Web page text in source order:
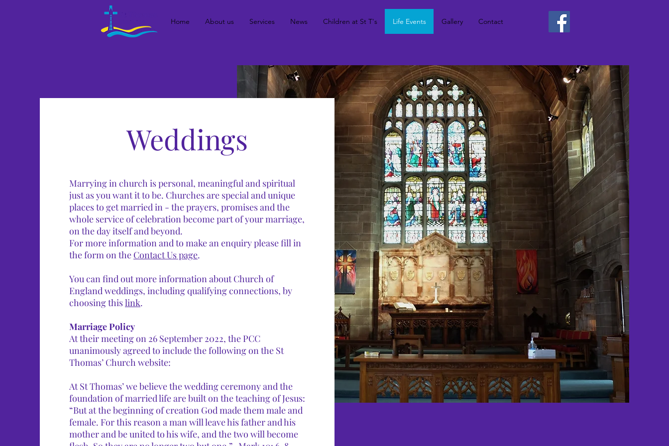
Home About us Services News Children at St T's Life Events Gallery Contact
Weddings
Marrying in church is personal, meaningful and spiritual
just as you want it to be. Churches are special and unique
places to get married in - the prayers, promises and the
whole service of celebration become part of your marriage,
on the day itself and beyond.
For more information and to make an enquiry please fill in
the form on the Contact Us page.​​
You can find out more information about Church of
England weddings, including qualifying connections, by
choosing thislink.
Marriage Policy
At their meeting on 26 September 2022, the PCC
unanimously agreed to include the following on the St
Thomas’ Church website:
At St Thomas’ we believe the wedding ceremony and the
foundation of married life are built on the teaching of Jesus:
“But at the beginning of creation God made them male and
female. For this reason a man will leave his father and his
mother and be united to his wife, and the two will become